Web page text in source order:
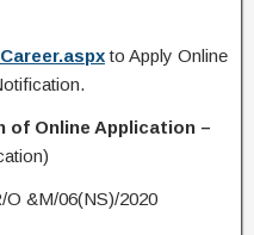
to Apply Online
Online Application –
&M/06(NS)/2020